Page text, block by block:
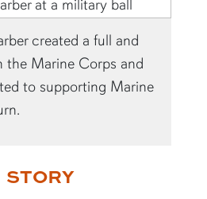
created a full and
the Marine Corps and
to supporting Marine